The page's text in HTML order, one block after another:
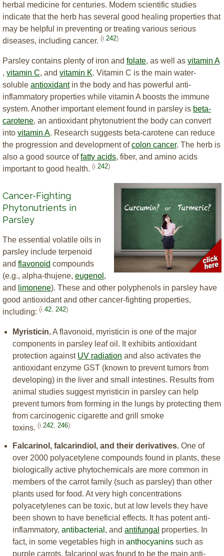
herbal medicine for centuries. Modern scientific studies
indicate that the herb has several good healing properties that
may be helpful in preventing or treating various serious
diseases, including cancer. (i. 242)
Parsley contains plenty of iron and folate, as well as vitamin A
, vitamin C, and vitamin K. Vitamin C is the main water-
soluble antioxidantin the body and has powerful anti-
inflammatory properties while vitamin A boosts the immune
system. Another important element found in parsley is beta-
carotene, an antioxidant phytonutrient the body can convert
into vitamin A. Research suggests beta-carotene can reduce
the progression and development ofcolon cancer. The herb is
also a good source offatty acids, fiber, and amino acids
important to good health. (i. 242)
Cancer-Fighting
Phytonutrients in
Parsley
The essential volatile oils in
parsley include terpenoid
and flavonoid compounds
(e.g., alpha-thujene, eugenol ,
and
limonene). These and other polyphenols in parsley have
good antioxidant and other cancer-fighting properties,
including: (i. 42 242)
Myristicin.A flavonoid, myristicin is one of the major
components in parsley leaf oil. It exhibits antioxidant
protection against UV radiation and also activates the
antioxidant enzyme GST (known to prevent tumors from
developing) in the liver and small intestines. Results from
animal studies suggest myristicin in parsley can help
prevent tumors from forming in the lungs by protecting them
from carcinogenic cigarette and grill smoke
toxins. (i. 242 246)
Falcarinol, falcarindiol, and their derivatives. One of
over 2000 polyacetylene compounds found in plants, these
biologically active phytochemicals are more common in
members of the carrot family (such as parsley) than other
plants used for food. At very high concentrations
polyacetylenes can be toxic, but at low levels they have
been shown to have beneficial effects. It has potent anti-
inflammatory, antibacterial , and antifungal properties. In
fact, in some vegetables high in anthocyanins such as
purple carrots, falcarinol was found to be the main anti-